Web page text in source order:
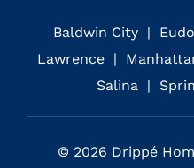
Baldwin City
Lawrence
Salina
© 2026 Drippé